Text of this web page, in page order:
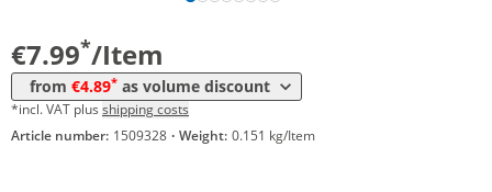
€7.99*/Item
from €4.89* as volume discount
*incl. VAT plus shipping costs
Article number: 1509328 · Weight: 0.151 kg/Item